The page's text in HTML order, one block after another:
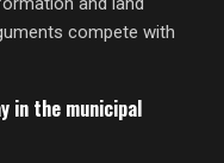
compete with
in the municipal